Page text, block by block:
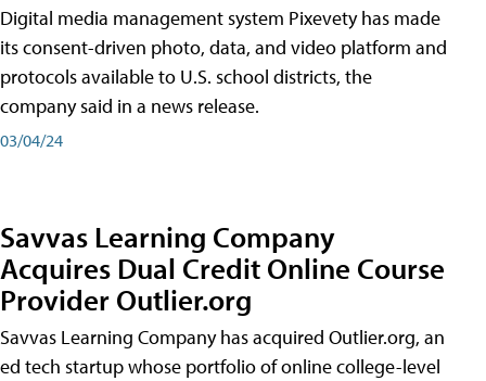
Digital media management system Pixevety has made
its consent-driven photo, data, and video platform and
protocols available to U.S. school districts, the
company said in a news release.
03/04/24
Savvas Learning Company
Acquires Dual Credit Online Course
Provider Outlier.org
Savvas Learning Company has acquired Outlier.org, an
ed tech startup whose portfolio of online college-level